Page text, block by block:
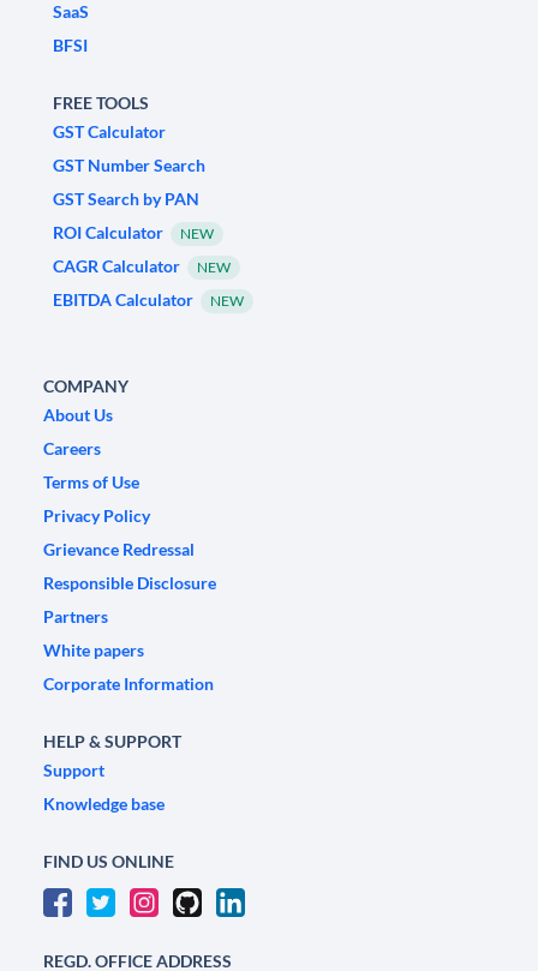
SaaS
BFSI
FREE TOOLS
GST Calculator
GST Number Search
GST Search by PAN
ROI Calculator
NEW
CAGR Calculator NEW
EBITDA Calculator NEW
COMPANY
About Us
Careers
Terms of Use
Privacy Policy
Grievance Redressal
Responsible Disclosure
Partners
White papers
Corporate Information
HELP & SUPPORT
Support
Knowledge base
FIND US ONLINE
REGD. OFFICE ADDRESS